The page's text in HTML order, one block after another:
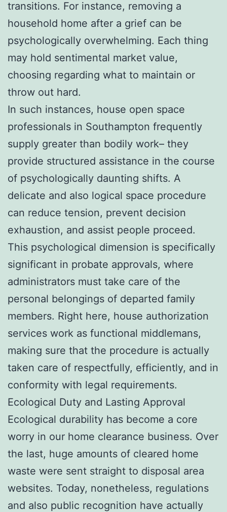
transitions. For instance, removing a
household home after a grief can be
psychologically overwhelming. Each thing
may hold sentimental market value,
choosing regarding what to maintain or
throw out hard.
In such instances, house open space
professionals in Southampton frequently
supply greater than bodily work– they
provide structured assistance in the course
of psychologically daunting shifts. A
delicate and also logical space procedure
can reduce tension, prevent decision
exhaustion, and assist people proceed.
This psychological dimension is specifically
significant in probate approvals, where
administrators must take care of the
personal belongings of departed family
members. Right here, house authorization
services work as functional middlemans,
making sure that the procedure is actually
taken care of respectfully, efficiently, and in
conformity with legal requirements.
Ecological Duty and Lasting Approval
Ecological durability has become a core
worry in our home clearance business. Over
the last, huge amounts of cleared home
waste were sent straight to disposal area
websites. Today, nonetheless, regulations
and also public recognition have actually